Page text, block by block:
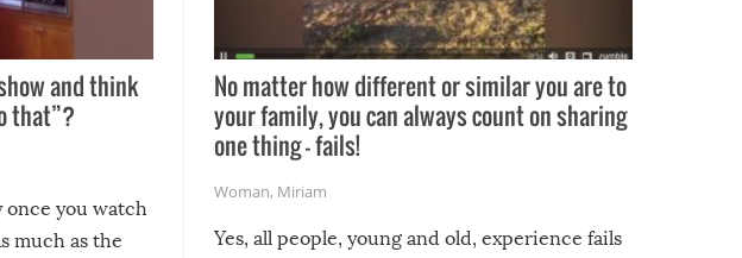
and think
that”?
once you watch
much as the
No matter how different or similar you are to
your family, you can always count on sharing
one thing – fails!
Woman, Miriam
Yes, all people, young and old, experience fails